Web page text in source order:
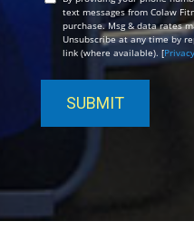
text messages from Colaw
purchase. Msg & data rates
Unsubscribe at any time by
link (where available). [